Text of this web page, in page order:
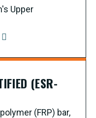
Upper
(ESR-
(FRP) bar,